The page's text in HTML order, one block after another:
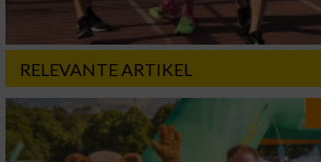
RELEVANTE ARTIKEL